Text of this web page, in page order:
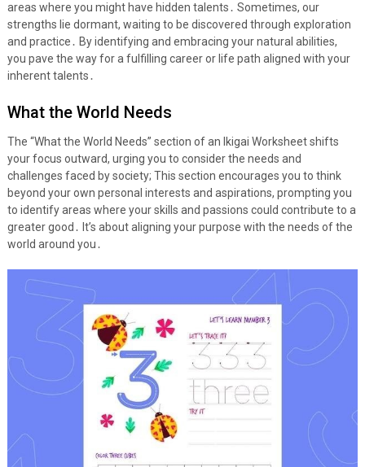
areas where you might have hidden talents․ Sometimes, our
strengths lie dormant, waiting to be discovered through exploration
and practice․ By identifying and embracing your natural abilities,
you pave the way for a fulfilling career or life path aligned with your
inherent talents․
What the World Needs
The “What the World Needs” section of an Ikigai Worksheet shifts
your focus outward, urging you to consider the needs and
challenges faced by society; This section encourages you to think
beyond your own personal interests and aspirations, prompting you
to identify areas where your skills and passions could contribute to a
greater good․ It’s about aligning your purpose with the needs of the
world around you․